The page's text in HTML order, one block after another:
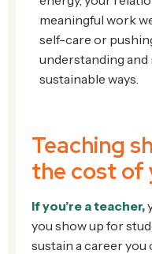
meaningful work
self-care or
understanding and
sustainable ways.
Teaching
the cost of
If you’re a teacher,
you show up for
sustain a career you